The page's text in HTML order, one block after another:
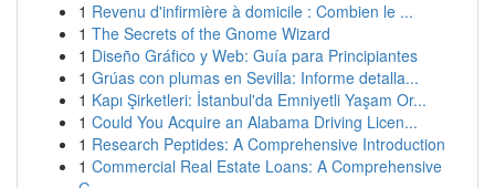
1 Revenu d'infirmière à domicile : Combien le ...
1 The Secrets of the Gnome Wizard
1 Diseño Gráfico y Web: Guía para Principiantes
1 Grúas con plumas en Sevilla: Informe detalla...
1 Kapı Şirketleri: İstanbul'da Emniyetli Yaşam Or...
1 Could You Acquire an Alabama Driving Licen...
1 Research Peptides: A Comprehensive Introduction
1 Commercial Real Estate Loans: A Comprehensive